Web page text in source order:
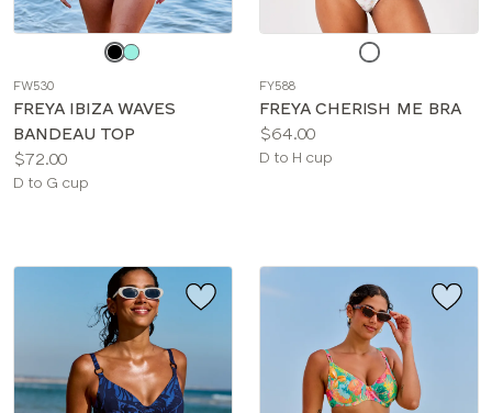
color
FW530
FREYA IBIZA WAVES
BANDEAU TOP
Price:
$72.00
Available
D to G cup
color
FY588
FREYA CHERISH ME BRA
Price:
$64.00
Available
D to H cup